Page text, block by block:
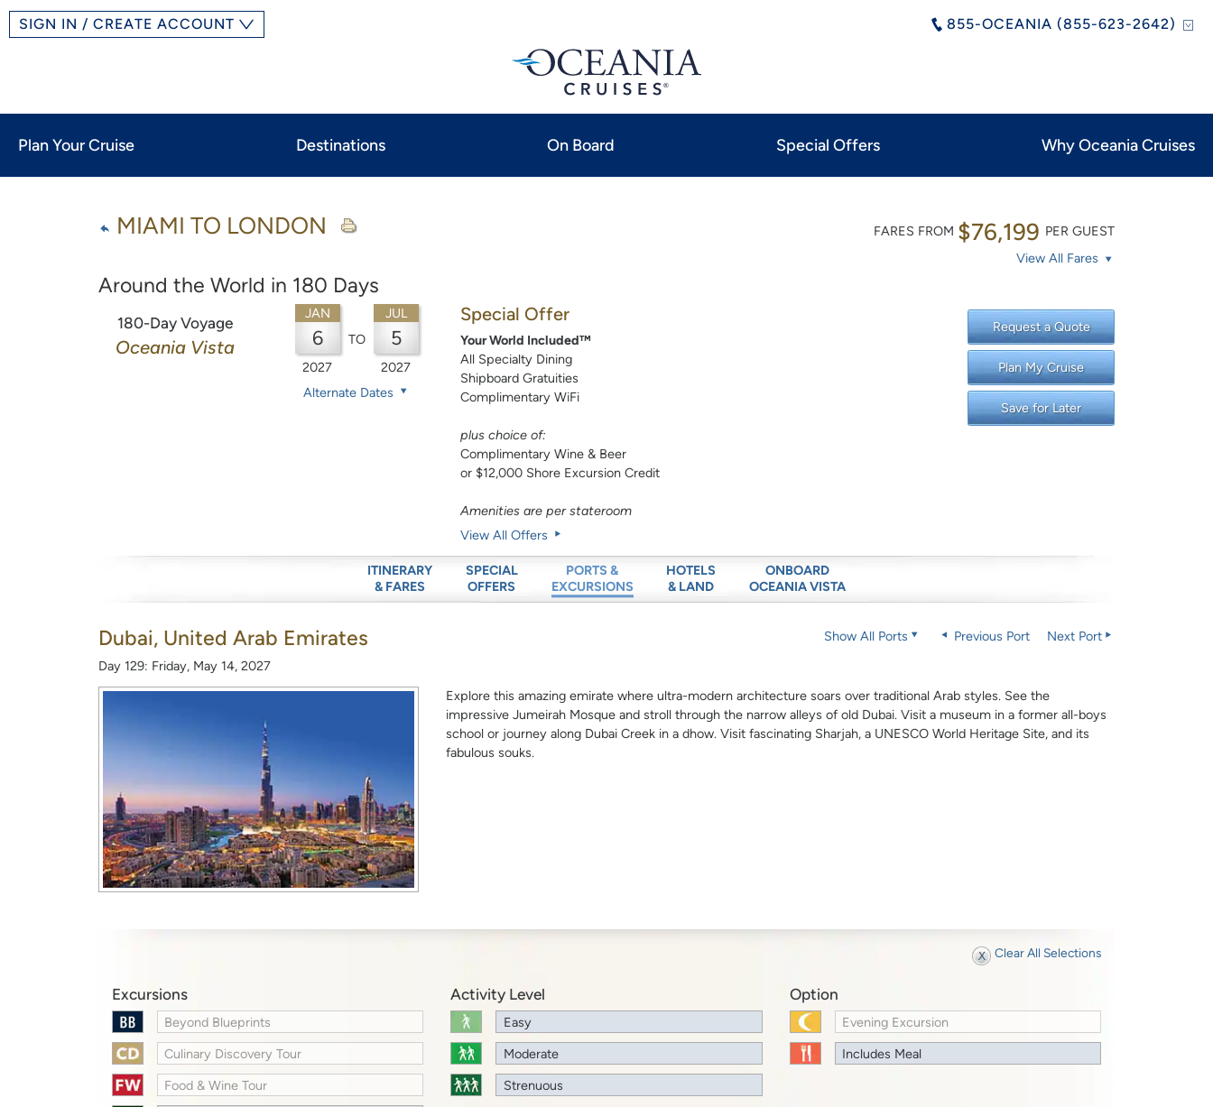
855-OCEANIA (855-623-2642)
SIGN IN / CREATE ACCOUNT
Plan Your Cruise Destinations On Board Special Offers Why Oceania Cruises
MIAMI TO LONDON
Around the World in 180 Days
FARES FROM $76,199 PER GUEST
View All Fares
180-Day Voyage
Oceania Vista
JAN
6
2027
TO
JUL
5
2027
Alternate Dates
Special Offer
Your World Included™
All Specialty Dining
Shipboard Gratuities
Complimentary WiFi
plus choice of:
Complimentary Wine & Beer
or $12,000 Shore Excursion Credit
Amenities are per stateroom
View All Offers
Request a Quote
Plan My Cruise
Save for Later
ITINERARY
& FARES
SPECIAL
OFFERS
PORTS &
EXCURSIONS
HOTELS
& LAND
ONBOARD
OCEANIA VISTA
Dubai, United Arab Emirates
Day 129: Friday, May 14, 2027
Show All Ports Previous Port Next Port
Explore this amazing emirate where ultra-modern architecture soars over traditional Arab styles. See the
impressive Jumeirah Mosque and stroll through the narrow alleys of old Dubai. Visit a museum in a former all-boys
school or journey along Dubai Creek in a dhow. Visit fascinating Sharjah, a UNESCO World Heritage Site, and its
fabulous souks.
Clear All Selections
Excursions
Beyond Blueprints
Culinary Discovery Tour
Food & Wine Tour
Activity Level
Easy
Moderate
Strenuous
Option
Evening Excursion
Includes Meal